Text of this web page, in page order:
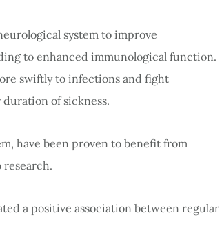
system to improve
to enhanced immunological function.
swiftly to infections and fight
of sickness.
have been proven to benefit from
a positive association between regular